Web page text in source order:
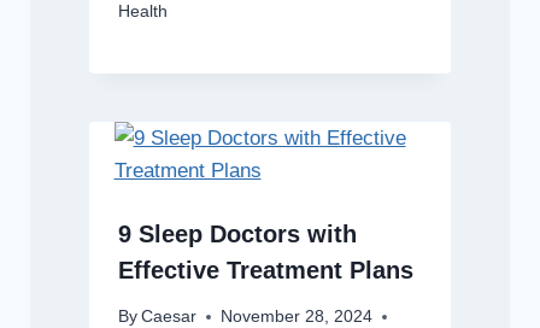
Health
9 Sleep Doctors with
Effective Treatment Plans
By Caesar
November 28, 2024